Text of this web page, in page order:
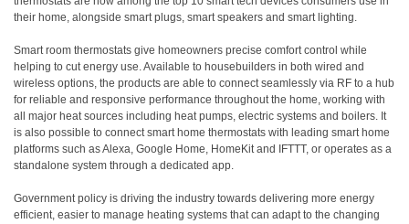
their home, alongside smart plugs, smart speakers and smart lighting.
Smart room thermostats give homeowners precise comfort control while
helping to cut energy use. Available to housebuilders in both wired and
wireless options, the products are able to connect seamlessly via RF to a hub
for reliable and responsive performance throughout the home, working with
all major heat sources including heat pumps, electric systems and boilers. It
is also possible to connect smart home thermostats with leading smart home
platforms such as Alexa, Google Home, HomeKit and IFTTT, or operates as a
standalone system through a dedicated app.
Government policy is driving the industry towards delivering more energy
efficient, easier to manage heating systems that can adapt to the changing